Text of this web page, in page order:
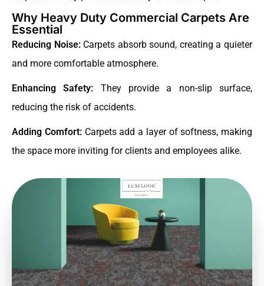
Why Heavy Duty Commercial Carpets Are
Essential
Reducing Noise:Carpets absorb sound, creating a quieter
and more comfortable atmosphere.
Enhancing Safety: They provide a non-slip surface,
reducing the risk of accidents.
Adding Comfort:Carpets add a layer of softness, making
the space more inviting for clients and employees alike.